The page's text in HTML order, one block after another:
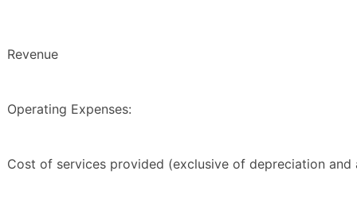
Revenue
Operating Expenses:
Cost of services provided (exclusive of depreciation